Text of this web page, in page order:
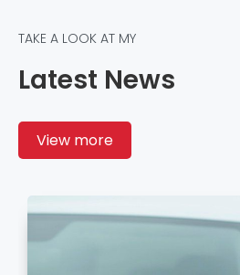
TAKE A LOOK AT MY
Latest News
View more